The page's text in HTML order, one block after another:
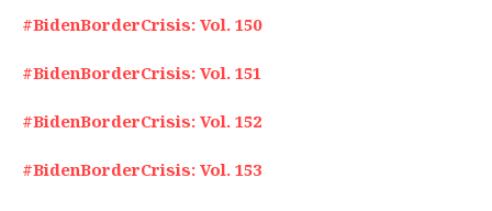
#BidenBorderCrisis: Vol. 150
#BidenBorderCrisis: Vol. 151
#BidenBorderCrisis: Vol. 152
#BidenBorderCrisis: Vol. 153